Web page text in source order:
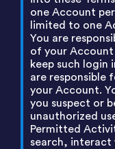
one Account
limited to one
You are
of your
keep such
are responsible
your Account.
you suspect or
unauthorized
Permitted
search, interact